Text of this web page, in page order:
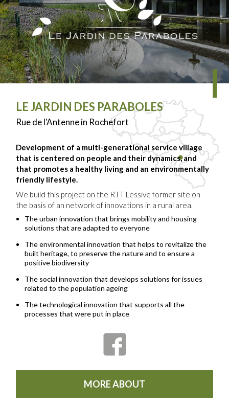
LE JARDIN DES PARABOLES
Rue de l'Antenne in Rochefort
Development of a multi-generational service village
that is centered on people and their dynamics, and
that promotes a healthy living and an environmentally
friendly lifestyle.
We build this project on the RTT Lessive former site on
the basis of an network of innovations in a rural area.
The urban innovation that brings mobility and housing
solutions that are adapted to everyone
The environmental innovation that helps to revitalize the
built heritage, to preserve the nature and to ensure a
positive biodiversity
The social innovation that develops solutions for issues
related to the population ageing
The technological innovation that supports all the
processes that were put in place
MORE ABOUT